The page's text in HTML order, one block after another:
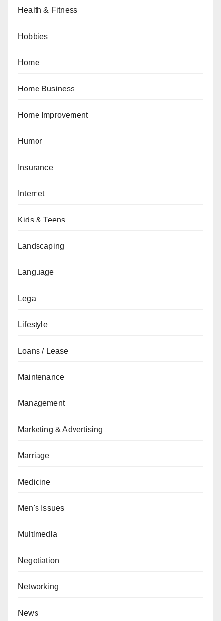
Health & Fitness
Hobbies
Home
Home Business
Home Improvement
Humor
Insurance
Internet
Kids & Teens
Landscaping
Language
Legal
Lifestyle
Loans / Lease
Maintenance
Management
Marketing & Advertising
Marriage
Medicine
Men's Issues
Multimedia
Negotiation
Networking
News